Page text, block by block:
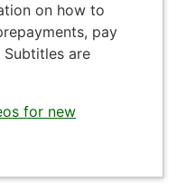
on how to
pay
Subtitles are
for new